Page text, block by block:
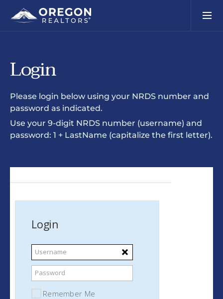
Login
Please login below using your NRDS number and
password as indicated.
Use your 9-digit NRDS number (username) and
password: 1 + LastName (capitalize the first letter).